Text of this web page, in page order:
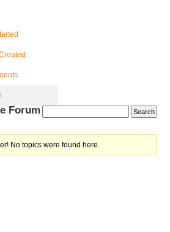
Forum
No topics were found here.